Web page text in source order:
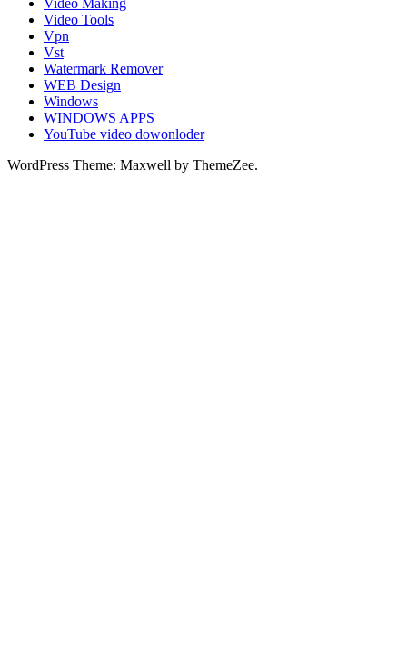
Video Making
Video Tools
Vpn
Vst
Watermark Remover
WEB Design
Windows
WINDOWS APPS
YouTube video dowonloder
WordPress Theme: Maxwell by ThemeZee.